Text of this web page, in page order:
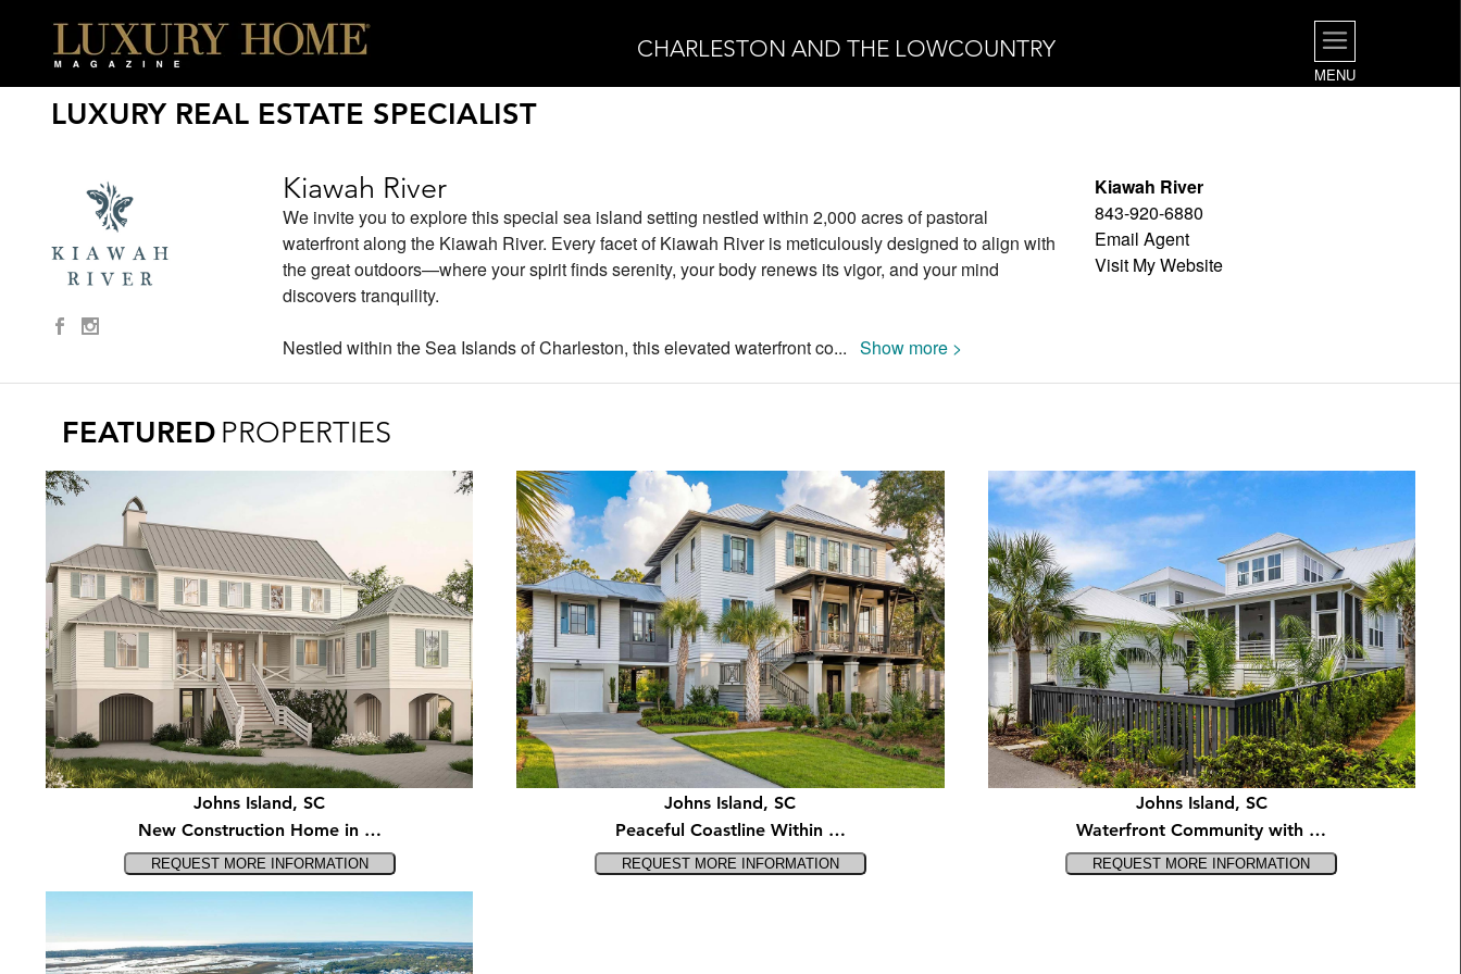
CHARLESTON AND THE LOWCOUNTRY
MENU
LUXURY REAL ESTATE SPECIALIST
Kiawah River
We invite you to explore this special sea island setting nestled within 2,000 acres of pastoral
waterfront along the Kiawah River. Every facet of Kiawah River is meticulously designed to align with
the great outdoors—where your spirit finds serenity, your body renews its vigor, and your mind
discovers tranquility.
Nestled within the Sea Islands of Charleston, this elevated waterfront co... Show more >
Kiawah River
843-920-6880
Email Agent
Visit My Website
FEATURED PROPERTIES
Johns Island, SC
New Construction Home in …
Johns Island, SC
Peaceful Coastline Within …
Johns Island, SC
Waterfront Community with …